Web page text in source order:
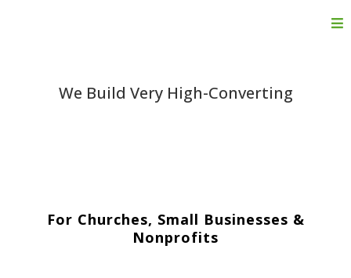
We Build Very High-Converting
For Churches, Small Businesses &
Nonprofits